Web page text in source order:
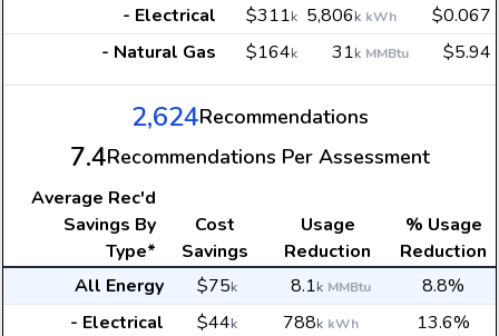
- Electrical
$311k 5,806k kWh
$0.067
- Natural Gas
$164k 31k MMBtu $5.94
2,624Recommendations
7.4Recommendations Per Assessment
Average Rec'd
Savings By
Type*
Cost
Savings
Usage
Reduction
% Usage
Reduction
All Energy
$75k 8.1k MMBtu
8.8%
- Electrical
$44k 788k kWh
13.6%